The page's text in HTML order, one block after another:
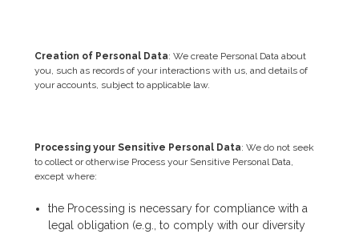
Creation of Personal Data: We create Personal Data about
you, such as records of your interactions with us, and details of
your accounts, subject to applicable law.
Processing your Sensitive Personal Data: We do not seek
to collect or otherwise Process your Sensitive Personal Data,
except where:
the Processing is necessary for compliance with a
legal obligation (e.g., to comply with our diversity